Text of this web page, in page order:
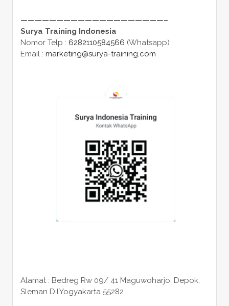
————————————————————–
Surya Training Indonesia
Nomor Telp : 6282110584566 (Whatsapp)
Email : marketing@surya-training.com
Alamat : Bedreg Rw 09/ 41 Maguwoharjo, Depok,
Sleman D.I.Yogyakarta 55282